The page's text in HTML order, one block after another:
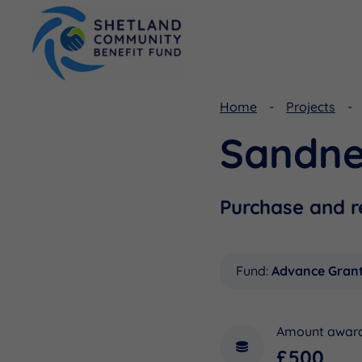
Home Projects
Purchase and
Fund: Advance
Amount
£500
Shetland Aerogenerators Community Benefit Fund